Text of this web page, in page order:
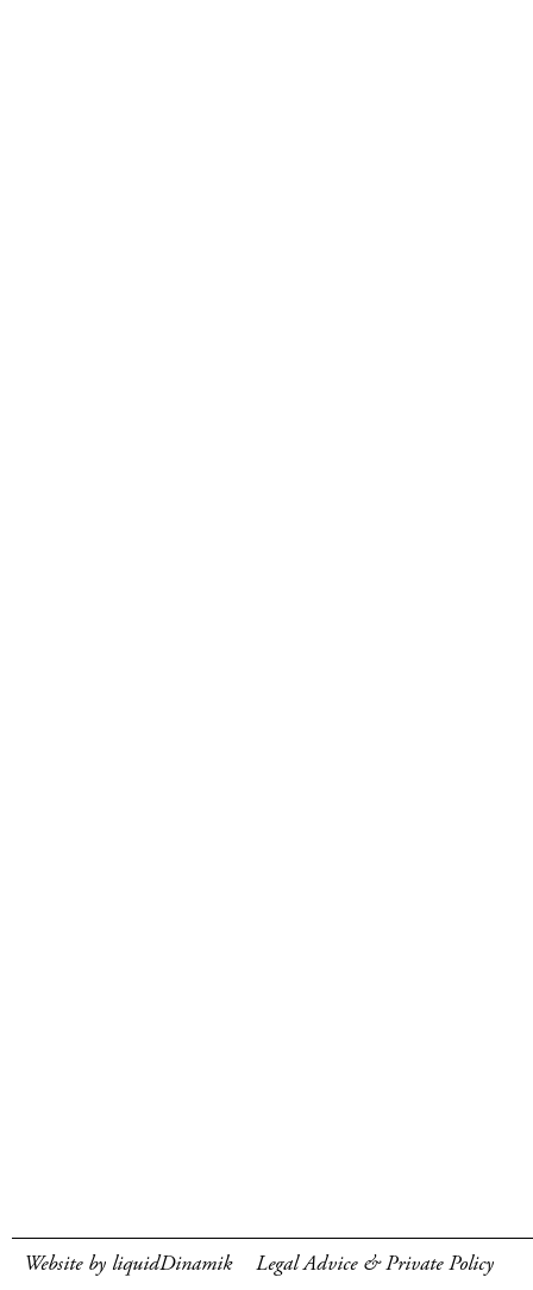
Website by liquidDinamik Legal Advice & Private Policy